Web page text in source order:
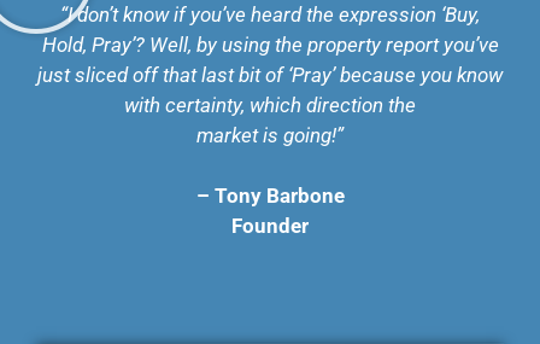
“I don’t know if you’ve heard the expression ‘Buy,
Hold, Pray’? Well, by using the property report you’ve
just sliced off that last bit of ‘Pray’ because you know
with certainty, which direction the
market is going!”
– Tony Barbone
Founder